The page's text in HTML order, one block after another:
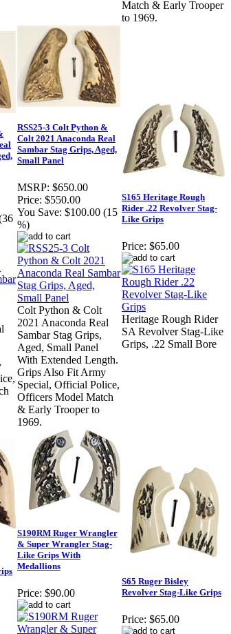
Match & Early Trooper
to 1969.
RSS25-3 Colt Python &
Colt 2021 Anaconda Real
Sambar Stag Grips, Aged,
Small Panel
MSRP: $650.00
Price: $550.00
You Save: $100.00 (15
%)
Colt Python & Colt
2021 Anaconda Real
Sambar Stag Grips,
Aged, Small Panel
With Extended Length.
Grips Also Fit Army
Special, Official Police,
Officers Model Match
& Early Trooper to
1969.
S165 Heritage Rough
Rider .22 Revolver Stag-
Like Grips
Price: $65.00
Heritage Rough Rider
SA Revolver Stag-Like
Grips, .22 Small Bore
S190RM Ruger Wrangler
& Super Wrangler Stag-
Like Grips With
Medallions
Price: $90.00
S65 Ruger Bisley
Revolver Stag-Like Grips
Price: $65.00